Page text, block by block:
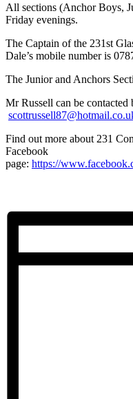
All sections (Anchor Boys,
Friday evenings.
The Captain of the 231st
Dale’s mobile number is
The Junior and Anchors
Mr Russell can be contacted
Find out more about 231
Facebook
page: https://